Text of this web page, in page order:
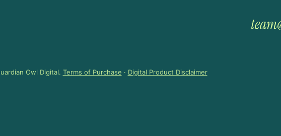
Owl Digital. Terms of Purchase · Digital Product Disclaimer